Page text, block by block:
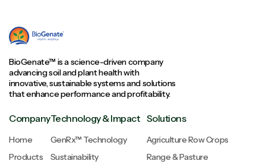
BioGenate™ is a science-driven company
advancing soil and plant health with
innovative, sustainable systems and solutions
that enhance performance and profitability.
Company
Home
Products
Technology & Impact
GenRx™ Technology
Sustainability
Solutions
Agriculture Row Crops
Range & Pasture